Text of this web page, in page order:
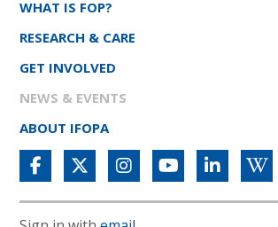
WHAT IS FOP?
RESEARCH & CARE
GET INVOLVED
NEWS & EVENTS
ABOUT IFOPA